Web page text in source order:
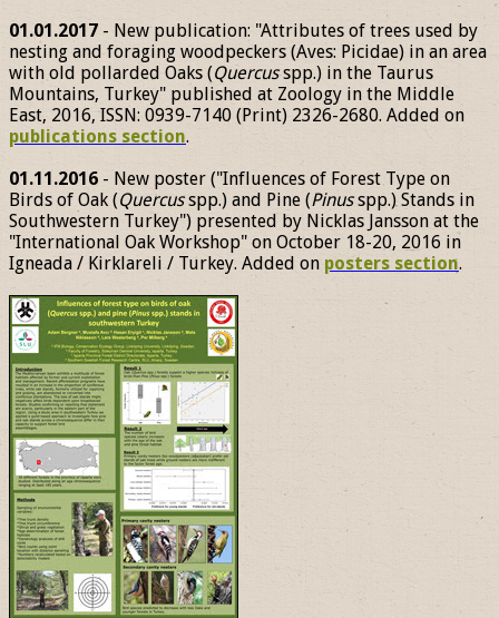
01.01.2017 - New publication: "Attributes of trees used by
nesting and foraging woodpeckers (Aves: Picidae) in an area
with old pollarded Oaks (Quercusspp.) in the Taurus
Mountains, Turkey" published at Zoology in the Middle
East, 2016, ISSN: 0939-7140 (Print) 2326-2680. Added on
publications section.
01.11.2016 - New poster ("Influences of Forest Type on
Birds of Oak (Quercusspp.) and Pine (Pinusspp.) Stands in
Southwestern Turkey") presented by Nicklas Jansson at the
"International Oak Workshop" on October 18-20, 2016 in
Igneada / Kirklareli / Turkey. Added on posters section.